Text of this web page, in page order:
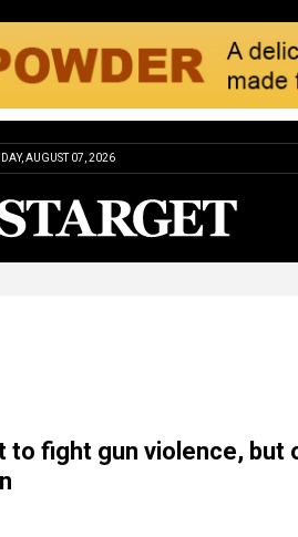
AUGUST 07, 2026
fight gun violence, but